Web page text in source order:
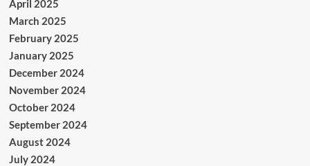
April 2025
March 2025
February 2025
January 2025
December 2024
November 2024
October 2024
September 2024
August 2024
July 2024